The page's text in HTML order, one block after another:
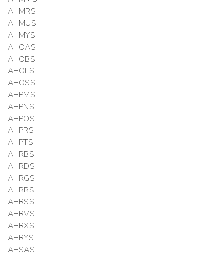
AHMRS
AHMUS
AHMYS
AHOAS
AHOBS
AHOLS
AHOSS
AHPMS
AHPNS
AHPOS
AHPRS
AHPTS
AHRBS
AHRDS
AHRGS
AHRRS
AHRSS
AHRVS
AHRXS
AHRYS
AHSAS